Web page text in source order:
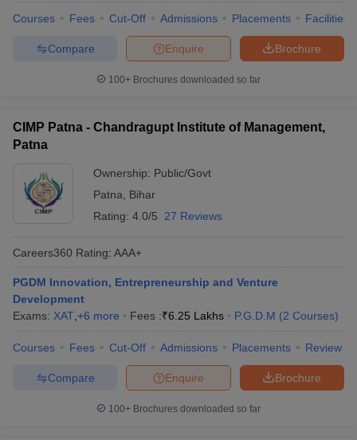
Courses Fees Cut-Off Admissions Placements Facilities
Brochure
Enquire
Compare
100+ Brochures downloaded so far
CIMP Patna - Chandragupt Institute of Management,
Patna
Ownership: Public/Govt
Patna
Bihar
Rating: 4.0/5 27 Reviews
Careers360 Rating: AAA+
PGDM Innovation, Entrepreneurship and Venture
Development
Exams: XAT +6 more Fees :₹6.25 Lakhs P.G.D.M (2 Courses)
Courses Fees Cut-Off Admissions Placements Review
Brochure
Enquire
Compare
100+ Brochures downloaded so far